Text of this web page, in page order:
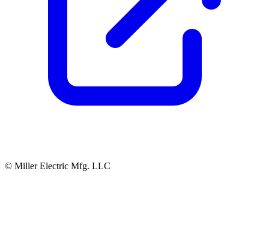
© Miller Electric Mfg. LLC